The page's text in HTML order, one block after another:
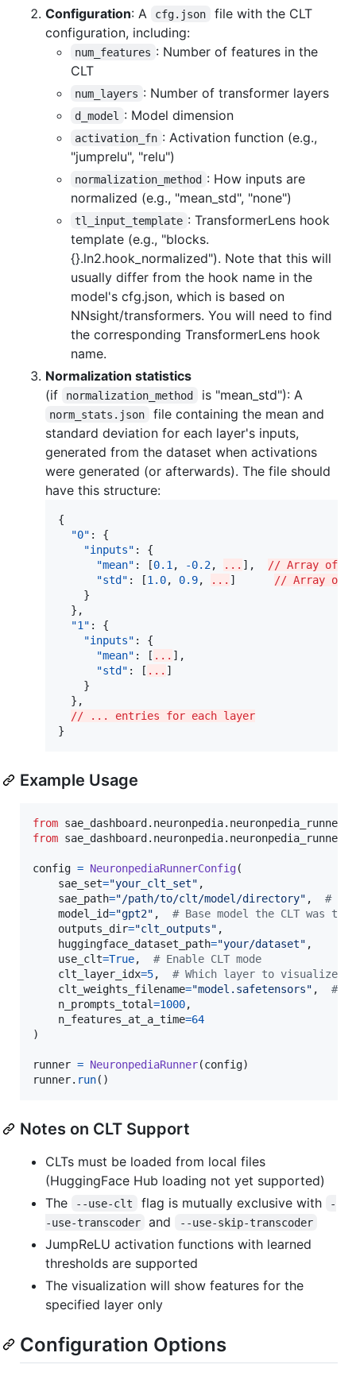
Configuration: A cfg.json
file with the CLT
configuration, including:
num_features : Number of features in the
CLT
num_layers : Number of transformer layers
d_model : Model dimension
activation_fn : Activation function (e.g.,
"jumprelu", "relu")
normalization_method : How inputs are
normalized (e.g., "mean_std", "none")
tl_input_template : TransformerLens hook
template (e.g., "blocks.
{}.ln2.hook_normalized"). Note that this will
usually differ from the hook name in the
model's cfg.json, which is based on
NNsight/transformers. You will need to find
the corresponding TransformerLens hook
name.
Normalization statistics
(if
normalization_method is "mean_std"): A
norm_stats.json
file containing the mean and
standard deviation for each layer's inputs,
generated from the dataset when activations
were generated (or afterwards). The file should
have this structure:
{
"0" : {
"inputs" : {
"mean" : [0.1 , -0.2, ... ],
// Array of
"std" : [1.0, 0.9, ... ]
// Array of
    }
  },
"1" : {
"inputs" : {
"mean" : [ ... ],
"std" : [ ... ]
    }
  },
// ... entries for each layer
}
Example Usage
from sae_dashboard . neuronpedia.
from sae_dashboard . neuronpedia. neuronpedia_runner
config = NeuronpediaRunnerConfig(
sae_set="your_clt_set" ,
sae_path="/path/to/clt/model/directory" , #
model_id="gpt2" , # Base model the CLT was
outputs_dir="clt_outputs" ,
huggingface_dataset_path="your/dataset" ,
use_clt=True, # Enable CLT mode
clt_layer_idx=5, # Which layer to visualize
clt_weights_filename="model.safetensors" , #
n_prompts_total=1000,
n_features_at_a_time=64
)
runner = NeuronpediaRunner(config
runner. run()
Notes on CLT Support
CLTs must be loaded from local files
(HuggingFace Hub loading not yet supported)
The
--use-clt flag is mutually exclusive with
-
-use-transcoder
and --use-skip-transcoder
JumpReLU activation functions with learned
thresholds are supported
The visualization will show features for the
specified layer only
Configuration Options